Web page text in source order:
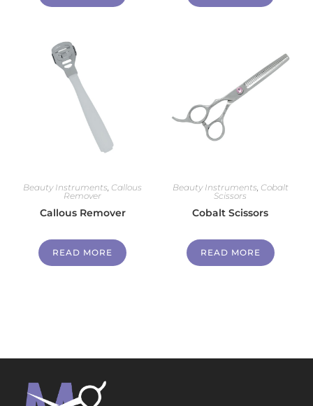
Beauty Instruments Callous
Remover
Callous Remover
READ MORE
Beauty Instruments Cobalt
Scissors
Cobalt Scissors
READ MORE